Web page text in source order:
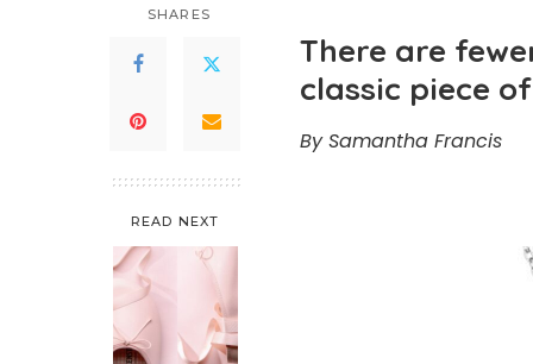
SHARES
READ NEXT
There are
classic piece
By Samantha Francis